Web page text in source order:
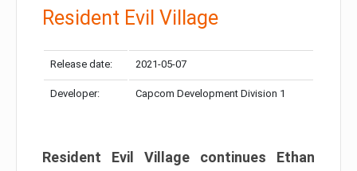
Resident Evil Village
Release date: 2021-05-07
Developer: Capcom Development Division 1
Resident Evil Village continues Ethan